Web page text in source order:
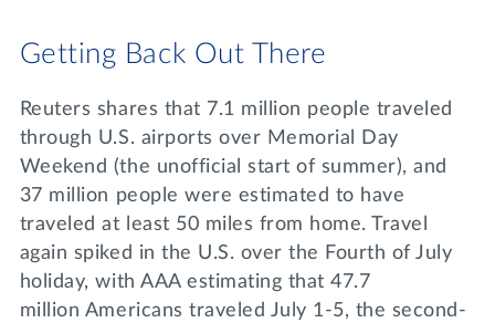
Getting Back Out There
Reuters shares that 7.1 million people traveled
through U.S. airports over Memorial Day
Weekend (the unofficial start of summer), and
37 million people were estimated to have
traveled at least 50 miles from home. Travel
again spiked in the U.S. over the Fourth of July
holiday, with AAA estimating that 47.7
million Americans traveled July 1-5, the second-